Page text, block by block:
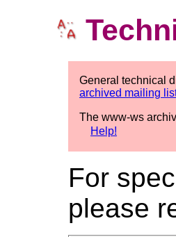
General technical
archived mailing
The www-ws
Help!
For
please